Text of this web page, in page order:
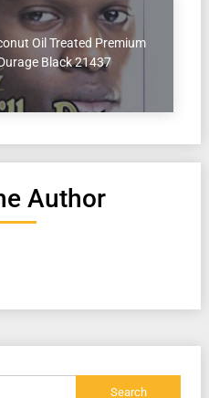
Oil Treated Premium
Black 21437
Author